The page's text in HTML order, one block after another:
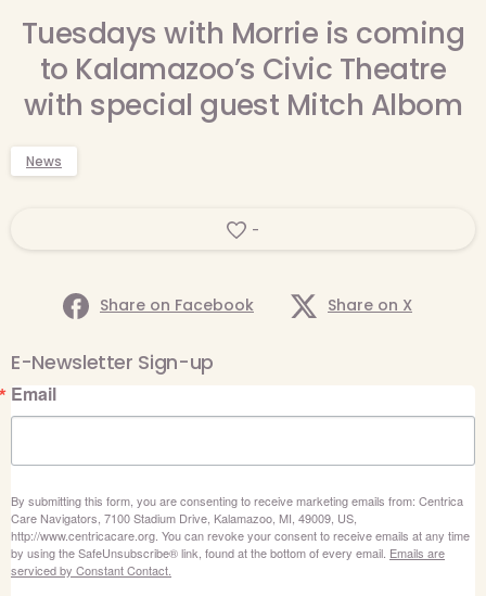
Tuesdays with Morrie is coming
to Kalamazoo’s Civic Theatre
with special guest Mitch Albom
News
-
Share on Facebook Share on X
E-Newsletter Sign-up
Email
By submitting this form, you are consenting to receive marketing emails from: Centrica
Care Navigators, 7100 Stadium Drive, Kalamazoo, MI, 49009, US,
http://www.centricacare.org. You can revoke your consent to receive emails at any time
by using the SafeUnsubscribe® link, found at the bottom of every email. Emails are
serviced by Constant Contact.